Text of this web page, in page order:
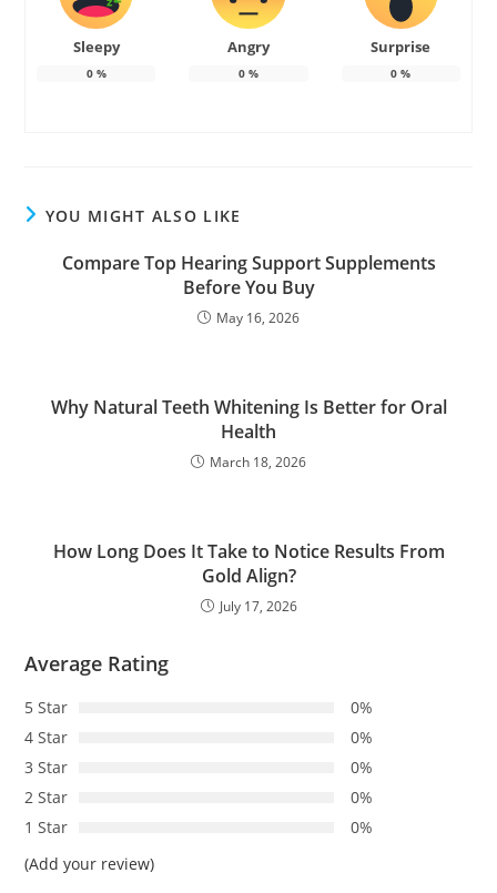
Sleepy
0%
Angry
0%
Surprise
0 %
YOU MIGHT ALSO LIKE
Compare Top Hearing Support Supplements
Before You Buy
May 16, 2026
Why Natural Teeth Whitening Is Better for Oral
Health
March 18, 2026
How Long Does It Take to Notice Results From
Gold Align?
July 17, 2026
Average Rating
5 Star
0%
4 Star
0%
3 Star
0%
2 Star
0%
1 Star
0%
(Add your review)